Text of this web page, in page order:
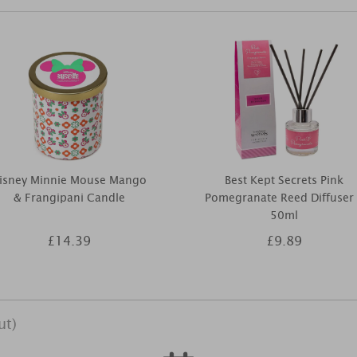
Minnie Mouse Mango
& Frangipani Candle
£14.39
Best Kept Secrets Pink
Pomegranate Reed
50ml
£9.89